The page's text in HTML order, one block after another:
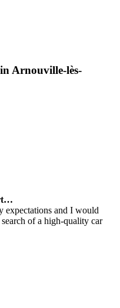
Arnouville-lès-
expectations and I would
of a high-quality car